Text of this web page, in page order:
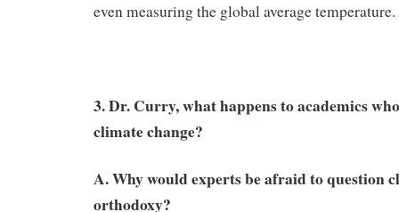
even measuring the global average temperature.
3. Dr. Curry, what happens to academics
climate change?
A. Why would experts be afraid to question
orthodoxy?